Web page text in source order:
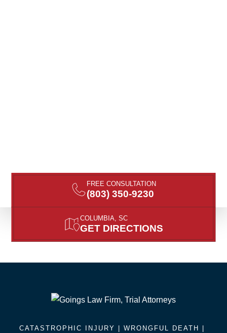
FREE CONSULTATION
(803) 350-9230
COLUMBIA, SC
GET DIRECTIONS
CATASTROPHIC INJURY | WRONGFUL DEATH